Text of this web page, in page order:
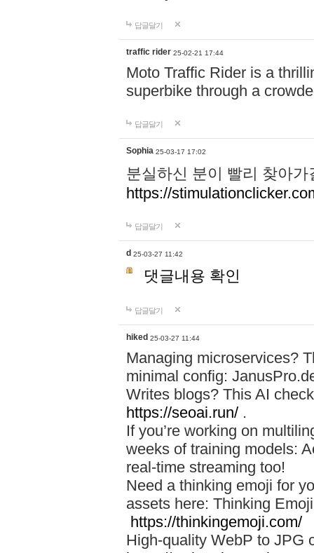
답글달기
traffic rider 25-02-21 17:44
Moto Traffic Rider is a
superbike through a
답글달기
Sophia 25-03-17 17:02
분실하신 분이 빨리 찾아
https://
답글달기
d 25-03-27 11:42
댓글내용 확인
답글달기
hiked 25-03-27 11:44
Managing microservices?
minimal config:
Writes blogs? This AI
https://seoai.run/ .
If you’re working on
weeks of training models:
real-time streaming too!
Need a thinking emoji for
assets here: Thinking
https://thinkingemoji.com/
High-quality WebP to JPG